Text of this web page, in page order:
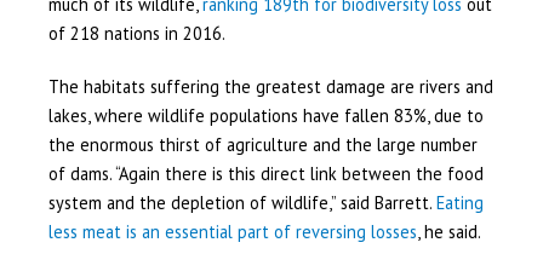
of 218 nations in 2016.
The habitats suffering the greatest damage are rivers and
lakes, where wildlife populations have fallen 83%, due to
the enormous thirst of agriculture and the large number
of dams. “Again there is this direct link between the food
system and the depletion of wildlife,” said Barrett. Eating
less meat is an essential part of reversing losses, he said.